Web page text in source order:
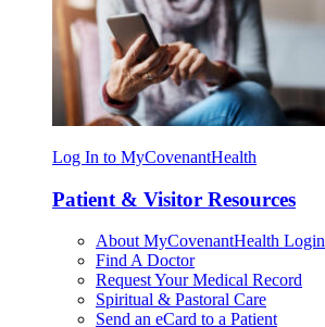
Log In to MyCovenantHealth
Patient & Visitor Resources
About MyCovenantHealth Login
Find A Doctor
Request Your Medical Record
Spiritual & Pastoral Care
Send an eCard to a Patient